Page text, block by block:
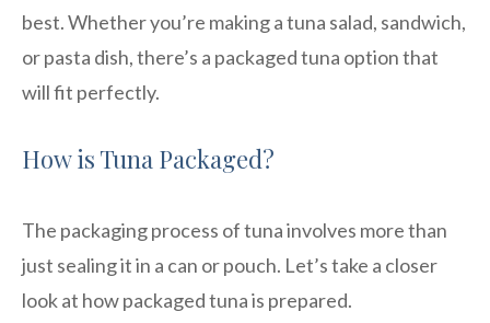
best. Whether you’re making a tuna salad, sandwich,
or pasta dish, there’s a packaged tuna option that
will fit perfectly.
How is Tuna Packaged?
The packaging process of tuna involves more than
just sealing it in a can or pouch. Let’s take a closer
look at how packaged tuna is prepared.